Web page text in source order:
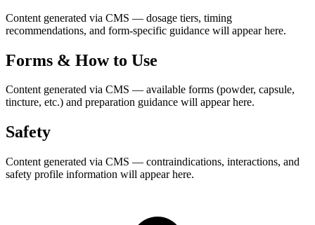
Content generated via CMS — dosage tiers, timing
recommendations, and form-specific guidance will appear here.
Forms & How to Use
Content generated via CMS — available forms (powder, capsule,
tincture, etc.) and preparation guidance will appear here.
Safety
Content generated via CMS — contraindications, interactions, and
safety profile information will appear here.